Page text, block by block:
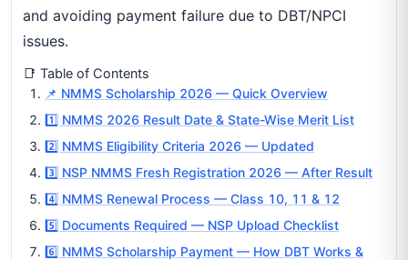
and avoiding payment failure due to DBT/NPCI
issues.
📑 Table of Contents
📌 NMMS Scholarship 2026 — Quick Overview
1️⃣ NMMS 2026 Result Date & State-Wise Merit List
2️⃣ NMMS Eligibility Criteria 2026 — Updated
3️⃣ NSP NMMS Fresh Registration 2026 — After Result
4️⃣ NMMS Renewal Process — Class 10, 11 & 12
5️⃣ Documents Required — NSP Upload Checklist
6️⃣ NMMS Scholarship Payment — How DBT Works &